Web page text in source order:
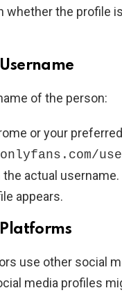
whether the profile
of the person:
or your
the actual username.
appears.
use other social
media profiles